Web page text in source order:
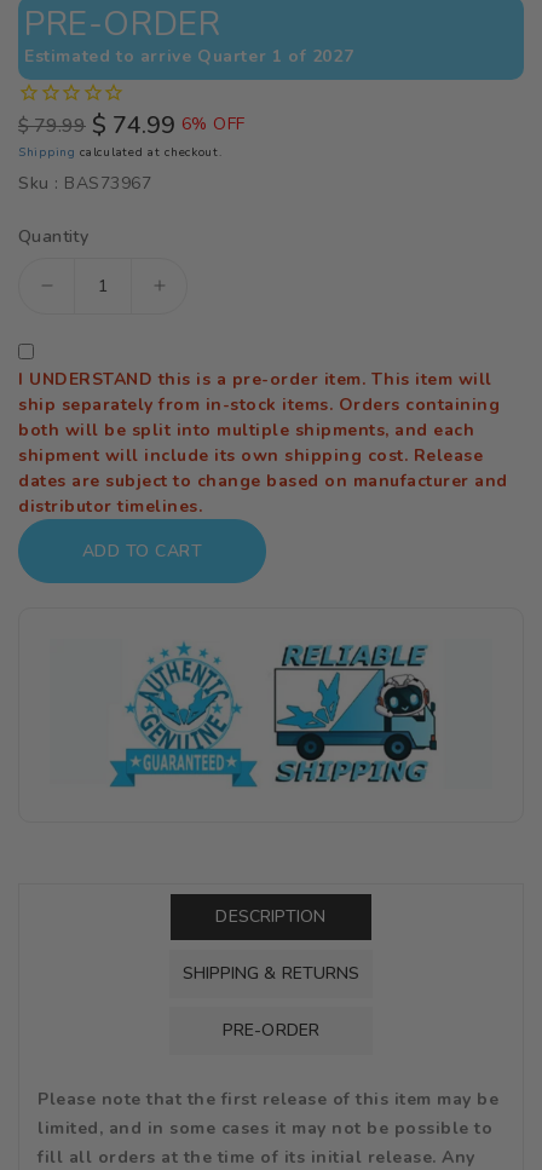
PRE-ORDER
Estimated to arrive Quarter 1 of 2027
Regular
price
$ 79.99 Sale
price
$ 74.99 6% OFF
Shipping calculated at checkout.
Sku : BAS73967
Quantity
Decrease
Dragon
Ball
Z
FiguartsZERO
STARTune
Goku
Increase
Dragon
Ball
Z
FiguartsZERO
STARTune
Goku
Battle
Begin)
I UNDERSTAND this is a pre-order item. This item will
ship separately from in-stock items. Orders containing
both will be split into multiple shipments, and each
shipment will include its own shipping cost. Release
dates are subject to change based on manufacturer and
distributor timelines.
ADD TO CART
DESCRIPTION
SHIPPING & RETURNS
PRE-ORDER
Please note that the first release of this item may be
limited, and in some cases it may not be possible to
fill all orders at the time of its initial release. Any